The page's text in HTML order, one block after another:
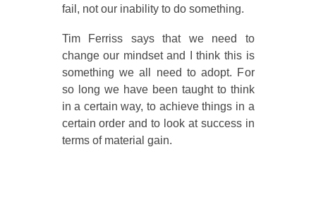
fail, not our inability to do something.
Tim Ferriss says that we need to
change our mindset and I think this is
something we all need to adopt. For
so long we have been taught to think
in a certain way, to achieve things in a
certain order and to look at success in
terms of material gain.